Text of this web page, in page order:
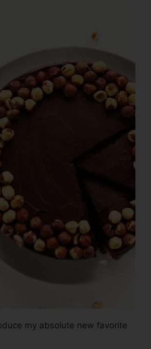
my absolute new favorite